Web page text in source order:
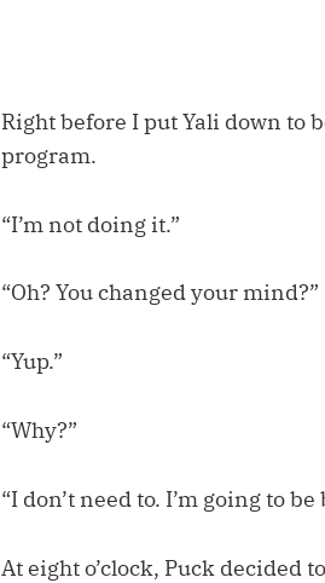
Right before I put Yali down to
program.
“I’m not doing it.”
“Oh? You changed your mind?”
“Yup.”
“Why?”
“I don’t need to. I’m going to
At eight o’clock, Puck decided